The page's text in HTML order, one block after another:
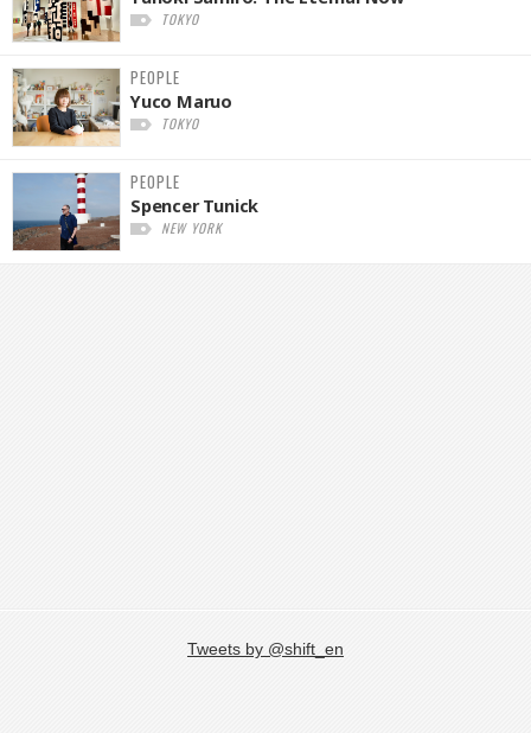
TOKYO
PEOPLE
Yuco Maruo
TOKYO
PEOPLE
Spencer Tunick
NEW YORK
Tweets by @shift_en